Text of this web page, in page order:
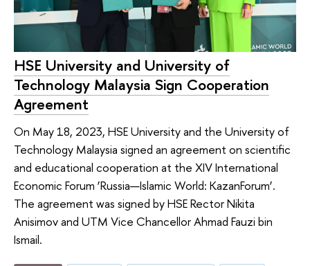
HSE University and University of
Technology Malaysia Sign Cooperation
Agreement
On May 18, 2023, HSE University and the University of
Technology Malaysia signed an agreement on scientific
and educational cooperation at the XIV International
Economic Forum ‘Russia—Islamic World: KazanForum’.
The agreement was signed by HSE Rector Nikita
Anisimov and UTM Vice Chancellor Ahmad Fauzi bin
Ismail.